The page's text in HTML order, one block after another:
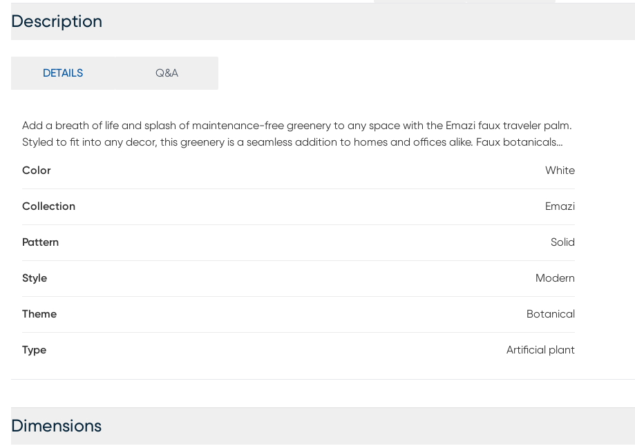
Description
DETAILS Q&A
Add a breath of life and splash of maintenance-free greenery to any space with the Emazi faux traveler palm.
Styled to fit into any decor, this greenery is a seamless addition to homes and offices alike. Faux botanicals
Color
White
Collection Emazi
Pattern Solid
Style Modern
Theme Botanical
Type Artificial plant
Dimensions